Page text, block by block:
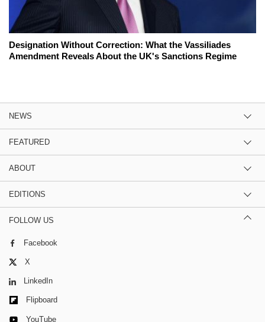
Designation Without Correction: What the Vassiliades
Amendment Reveals About the UK's Sanctions Regime
NEWS
FEATURED
ABOUT
EDITIONS
FOLLOW US
Facebook
X
LinkedIn
Flipboard
YouTube